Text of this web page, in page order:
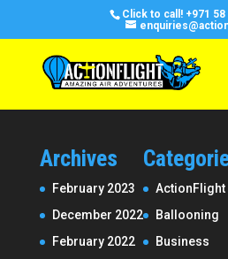
Click to call! +971
Archives
February 2023
December 2022
February 2022
ActionFlight
Ballooning
Business